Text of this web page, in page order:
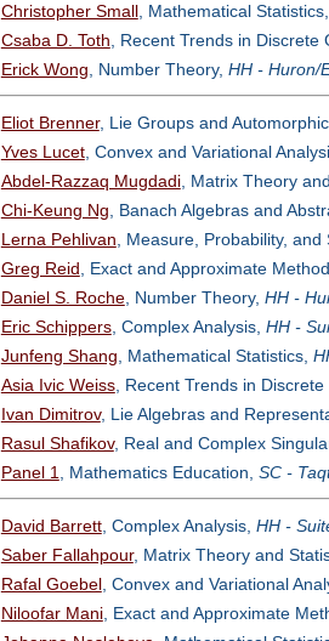
Christopher Small, Mathematical
Csaba D. Toth , Recent Trends in
Erick Wong , Number Theory, HH - Huron/
Eliot Brenner, Lie Groups and
Yves Lucet, Convex and Variational
Abdel-Razzaq Mugdadi, Matrix Theory
Chi-Keung Ng , Banach Algebras and
Lerna Pehlivan , Measure, Probability,
Greg Reid , Exact and Approximate
Daniel S. Roche, Number Theory, HH -
Eric Schippers, Complex Analysis, HH -
Junfeng Shang , Mathematical Statistics,
Asia Ivic Weiss, Recent Trends in
Ivan Dimitrov, Lie Algebras and
Rasul Shafikov, Real and Complex
Panel 1 , Mathematics Education, SC -
David Barrett, Complex Analysis, HH -
Saber Fallahpour, Matrix Theory and
Rafal Goebel, Convex and Variational
Niloofar Mani, Exact and Approximate